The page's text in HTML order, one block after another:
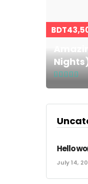
Hello
July 14,